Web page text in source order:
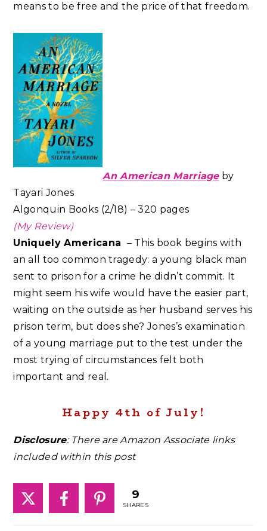
means to be free and the price of that freedom.
An American Marriageby
Tayari Jones
Algonquin Books (2/18) – 320 pages
(My Review)
Uniquely Americana – This book begins with
an all too common tragedy: a young black man
sent to prison for a crime he didn’t commit. It
might seem his wife would have the easier part,
waiting on the outside as her husband serves his
prison term, but does she? Jones’s examination
of a young marriage put to the test under the
most trying of circumstances felt both
important and real.
Happy 4th of July!
Disclosure: There are Amazon Associate links
included within this post
9
SHARES